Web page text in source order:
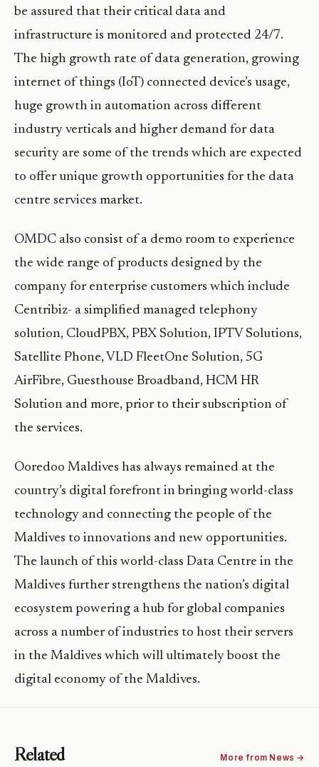
be assured that their critical data and
infrastructure is monitored and protected 24/7.
The high growth rate of data generation, growing
internet of things (IoT) connected device’s usage,
huge growth in automation across different
industry verticals and higher demand for data
security are some of the trends which are expected
to offer unique growth opportunities for the data
centre services market.
OMDC also consist of a demo room to experience
the wide range of products designed by the
company for enterprise customers which include
Centribiz- a simplified managed telephony
solution, CloudPBX, PBX Solution, IPTV Solutions,
Satellite Phone, VLD FleetOne Solution, 5G
AirFibre, Guesthouse Broadband, HCM HR
Solution and more, prior to their subscription of
the services.
Ooredoo Maldives has always remained at the
country’s digital forefront in bringing world-class
technology and connecting the people of the
Maldives to innovations and new opportunities.
The launch of this world-class Data Centre in the
Maldives further strengthens the nation’s digital
ecosystem powering a hub for global companies
across a number of industries to host their servers
in the Maldives which will ultimately boost the
digital economy of the Maldives.
Related More from News →